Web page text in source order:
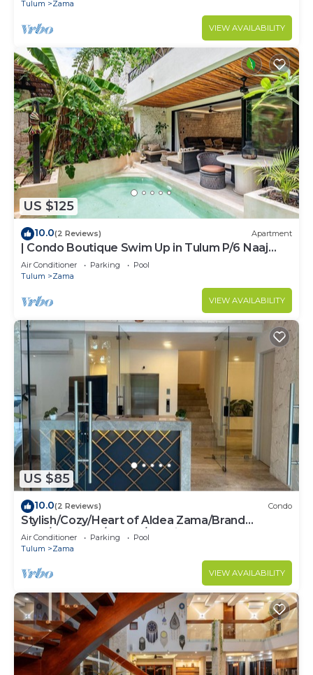
Tulum Zama
VIEW AVAILABILITY
US $125
10.0(2 Reviews) Apartment
| Condo Boutique Swim Up in Tulum P/6 Naaj
Tun
Air Conditioner Parking
Pool
Tulum
Zama
VIEW AVAILABILITY
US $85
10.0(2 Reviews) Condo
Stylish/Cozy/Heart of Aldea Zama/Brand
New/Boutique/Luxury/Spacious
Air Conditioner Parking
Pool
Tulum
Zama
VIEW AVAILABILITY